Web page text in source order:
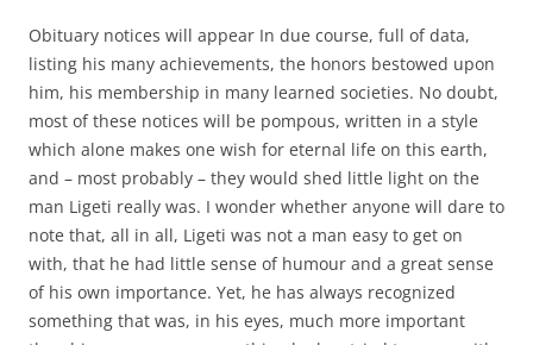
Obituary notices will appear In due course, full of data,
listing his many achievements, the honors bestowed upon
him, his membership in many learned societies. No doubt,
most of these notices will be pompous, written in a style
which alone makes one wish for eternal life on this earth,
and – most probably – they would shed little light on the
man Ligeti really was. I wonder whether anyone will dare to
note that, all in all, Ligeti was not a man easy to get on
with, that he had little sense of humour and a great sense
of his own importance. Yet, he has always recognized
something that was, in his eyes, much more important